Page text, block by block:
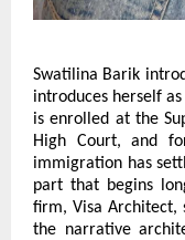
Swatilina Barik
introduces herself
is enrolled at the
High Court, and
immigration has
part that begins
firm, Visa Architect,
the narrative